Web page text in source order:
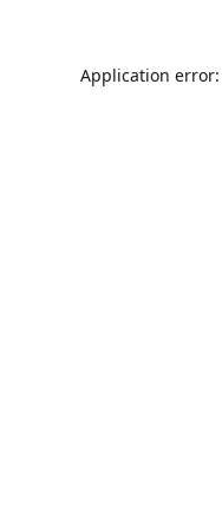
Application